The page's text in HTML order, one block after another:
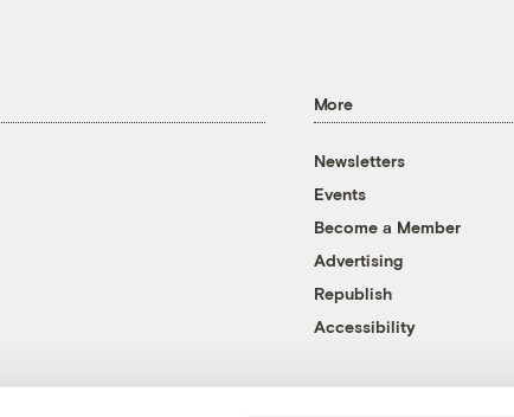
More
Newsletters
Events
Become a Member
Advertising
Republish
Accessibility